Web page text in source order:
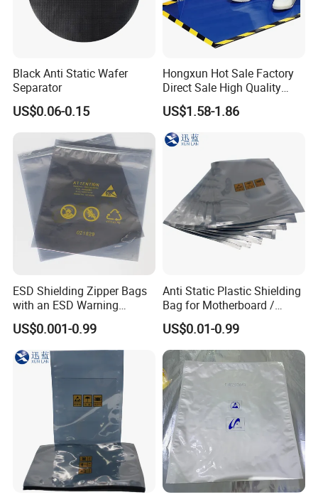
Black Anti Static Wafer
Separator
US$0.06-0.15
Hongxun Hot Sale Factory
Direct Sale High Quality
Disposable
US$1.58-1.86
ESD Shielding Zipper Bags
with an ESD Warning
Symbol
US$0.001-0.99
Anti Static Plastic Shielding
Bag for Motherboard /
Graphics Video Card
US$0.01-0.99